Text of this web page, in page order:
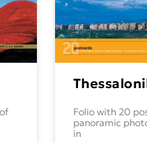
Folio with 20
panoramic
in